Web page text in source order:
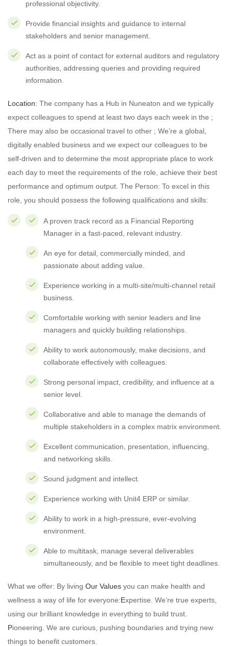
professional objectivity.
Provide financial insights and guidance to internal
stakeholders and senior management.
Act as a point of contact for external auditors and regulatory
authorities, addressing queries and providing required
information.
Location: The company has a Hub in Nuneaton and we typically
expect colleagues to spend at least two days each week in the ;
There may also be occasional travel to other ; We’re a global,
digitally enabled business and we expect our colleagues to be
self-driven and to determine the most appropriate place to work
each day to meet the requirements of the role, achieve their best
performance and optimum output. The Person: To excel in this
role, you should possess the following qualifications and skills:
A proven track record as a Financial Reporting
Manager in a fast-paced, relevant industry.
An eye for detail, commercially minded, and
passionate about adding value.
Experience working in a multi-site/multi-channel retail
business.
Comfortable working with senior leaders and line
managers and quickly building relationships.
Ability to work autonomously, make decisions, and
collaborate effectively with colleagues.
Strong personal impact, credibility, and influence at a
senior level.
Collaborative and able to manage the demands of
multiple stakeholders in a complex matrix environment.
Excellent communication, presentation, influencing,
and networking skills.
Sound judgment and intellect.
Experience working with Unit4 ERP or similar.
Ability to work in a high-pressure, ever-evolving
environment.
Able to multitask, manage several deliverables
simultaneously, and be flexible to meet tight deadlines.
What we offer: By living Our Values you can make health and
wellness a way of life for everyone:Expertise. We’re true experts,
using our brilliant knowledge in everything to build trust.
Pioneering. We are curious, pushing boundaries and trying new
things to benefit customers.